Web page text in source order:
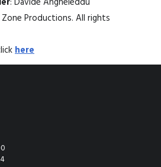
Productions. All rights
here